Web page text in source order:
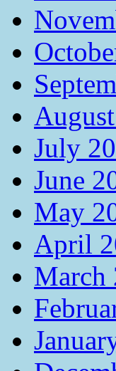
July
June
May
April
March